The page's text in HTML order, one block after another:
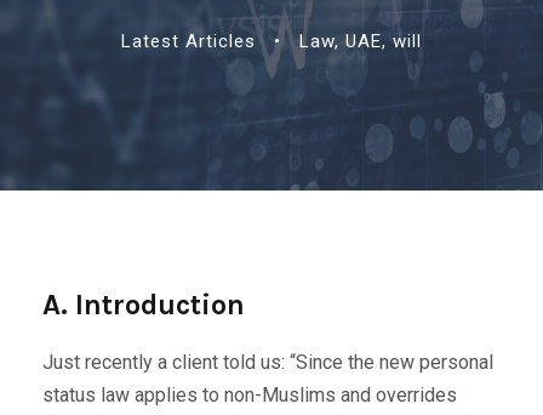
Latest Articles • Law, UAE, will
A. Introduction
Just recently a client told us: “Since the new personal
status law applies to non-Muslims and overrides